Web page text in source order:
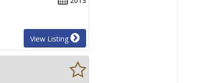
View Listing